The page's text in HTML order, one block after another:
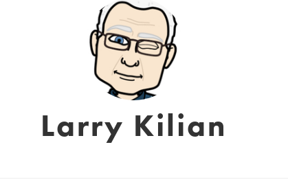
Larry Kilian